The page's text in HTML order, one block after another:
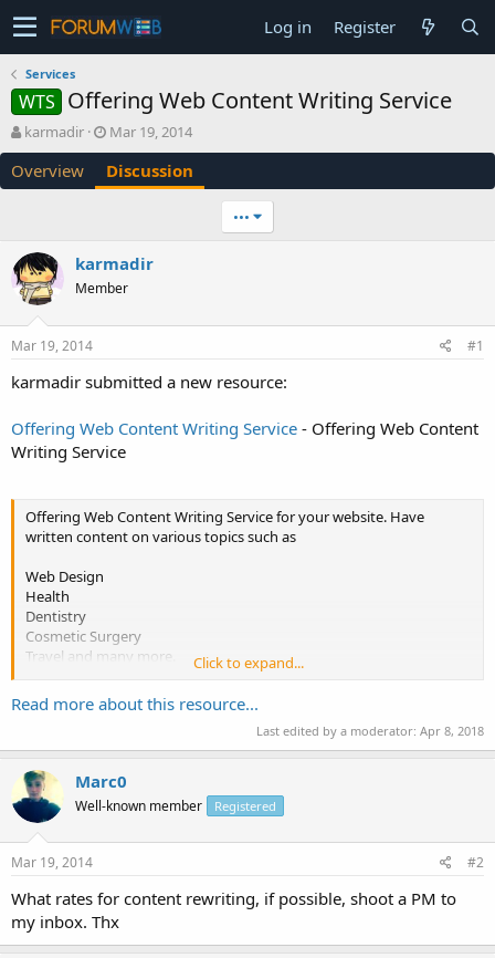
Log in Register
Services
WTS Offering Web Content Writing Service
T
h
r
e
s
t
a
t
e
karmadir
S
t
a
r
t
e
Mar 19, 2014
Overview Discussion
•••
karmadir
Member
Mar 19, 2014 #1
karmadir submitted a new resource:
Offering Web Content Writing Service - Offering Web Content
Writing Service
Offering Web Content Writing Service for your website. Have
written content on various topics such as
Web Design
Health
Dentistry
Cosmetic Surgery
Travel and many more.
Have written content of
http://www.milleniumweddingmatrimony.com
http://www.mrjsteels.com
and many more websites.
Charges : $6 per Web Page of 400 to 500 words.
Payment method : Pay- Pal.
Interested Parties please pm me or mail me at...
Click to expand...
Read more about this resource...
Last edited by a moderator: Apr 8, 2018
Marc0
Well-known member Registered
Mar 19, 2014 #2
What rates for content rewriting, if possible, shoot a PM to
my inbox. Thx